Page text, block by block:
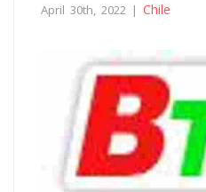
April 30th, 2022 | Chile